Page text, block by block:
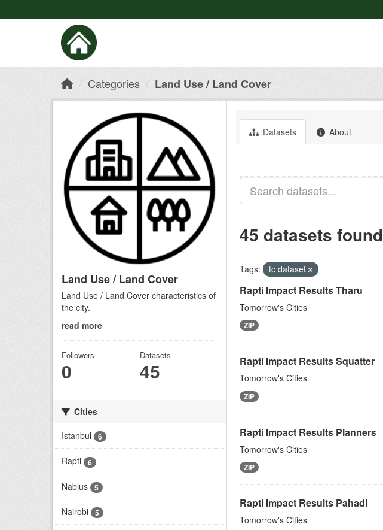
Categories Land Use / Land Cover
Land Use / Land Cover
Land Use / Land Cover characteristics of
the city.
read more
Followers
0
Datasets
45
Cities
Istanbul
6
Rapti 6
Nablus 5
Nairobi 5
Datasets About
45 datasets found
Tags: tc dataset
Rapti Impact Results Tharu
Tomorrow's Cities
ZIP
Rapti Impact Results Squatter
Tomorrow's Cities
ZIP
Rapti Impact Results Planners
Tomorrow's Cities
ZIP
Rapti Impact Results Pahadi
Tomorrow's Cities